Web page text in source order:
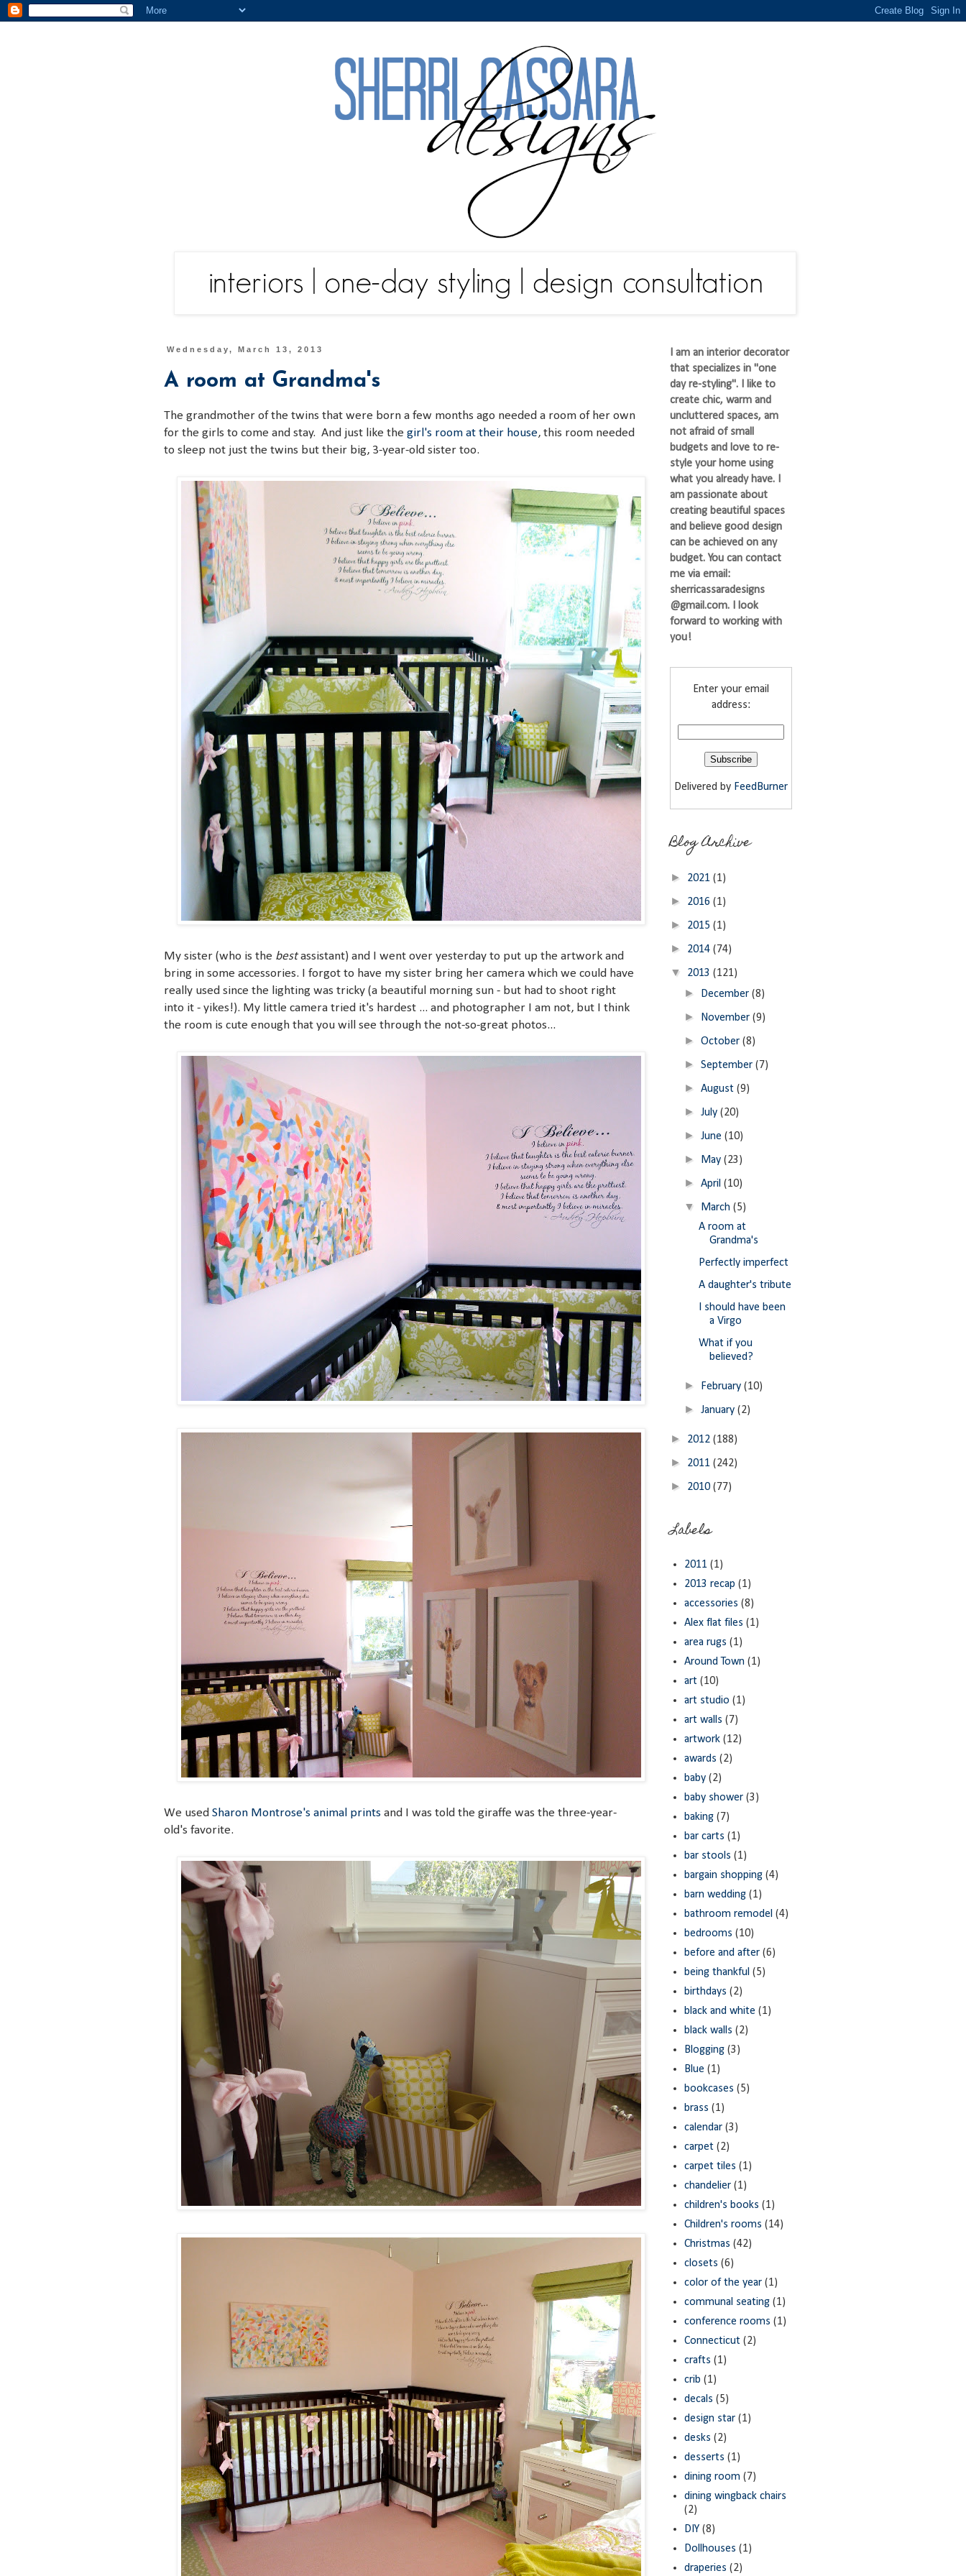
Wednesday, March 13, 2013
A room at Grandma's
The grandmother of the twins that were born a few months ago needed a room of her own
for the girls to come and stay. And just like the girl's room at their house, this room needed
to sleep not just the twins but their big, 3-year-old sister too.
My sister (who is the bestassistant) and I went over yesterday to put up the artwork and
bring in some accessories. I forgot to have my sister bring her camera which we could have
really used since the lighting was tricky (a beautiful morning sun - but had to shoot right
into it - yikes!). My little camera tried it's hardest ... and photographer I am not, but I think
the room is cute enough that you will see through the not-so-great photos...
We used Sharon Montrose's animal prints and I was told the giraffe was the three-year-
old's favorite.
I am an interior decorator
that specializes in "one
day re-styling". I like to
create chic, warm and
uncluttered spaces, am
not afraid of small
budgets and love to re-
style your home using
what you already have. I
am passionate about
creating beautiful spaces
and believe good design
can be achieved on any
budget. You can contact
me via email:
sherricassaradesigns
@gmail.com. I look
forward to working with
you!
Enter your email
address:
Delivered by FeedBurner
Blog Archive
► 2021 (1)
► 2016 (1)
► 2015 (1)
► 2014 (74)
▼ 2013 (121)
► December(8)
► November(9)
►October(8)
►September(7)
►August(9)
►July(20)
►June(10)
► May(23)
►April(10)
▼ March(5)
A room at
Grandma's
Perfectly imperfect
A daughter's tribute
I should have been
a Virgo
What if you
believed?
► February(10)
►January(2)
► 2012 (188)
► 2011 (242)
► 2010 (77)
Labels
2011 (1)
2013 recap (1)
accessories (8)
Alex flat files (1)
area rugs (1)
Around Town (1)
art (10)
art studio (1)
art walls (7)
artwork (12)
awards (2)
baby (2)
baby shower (3)
baking (7)
bar carts (1)
bar stools (1)
bargain shopping (4)
barn wedding (1)
bathroom remodel (4)
bedrooms (10)
before and after (6)
being thankful (5)
birthdays (2)
black and white (1)
black walls (2)
Blogging (3)
Blue (1)
bookcases (5)
brass (1)
calendar (3)
carpet (2)
carpet tiles (1)
chandelier (1)
children's books (1)
Children's rooms (14)
Christmas (42)
closets (6)
color of the year (1)
communal seating (1)
conference rooms (1)
Connecticut (2)
crafts (1)
crib (1)
decals (5)
design star (1)
desks (2)
desserts (1)
dining room (7)
dining wingback chairs
(2)
DIY (8)
Dollhouses (1)
draperies (2)